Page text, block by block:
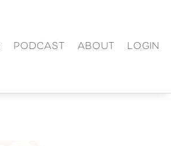
PODCAST ABOUT LOGIN